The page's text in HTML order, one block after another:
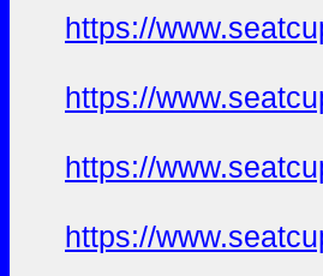
https://
https://
https://
https://